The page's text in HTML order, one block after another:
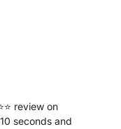
seconds and